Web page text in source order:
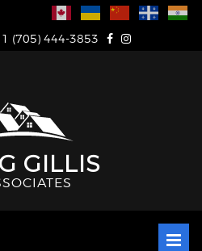
1 (705) 444-3853
GILLIS